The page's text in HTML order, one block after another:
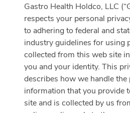
Gastro Health Holdco, LLC
respects your personal
to adhering to federal and
industry guidelines for using
collected from this web site
you and your identity. This
describes how we handle the
information that you provide
site and is collected by us